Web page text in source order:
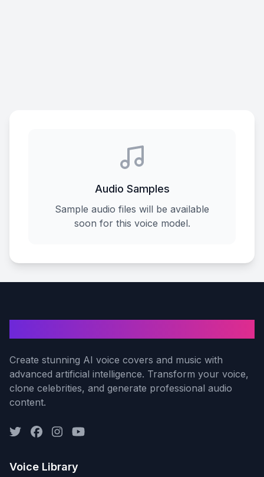
Audio Samples
Sample audio files will be available
soon for this voice model.
Create stunning AI voice covers and music with
advanced artificial intelligence. Transform your voice,
clone celebrities, and generate professional audio
content.
Voice Library